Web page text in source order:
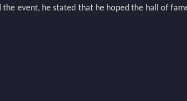
the event, he stated that he hoped the hall of